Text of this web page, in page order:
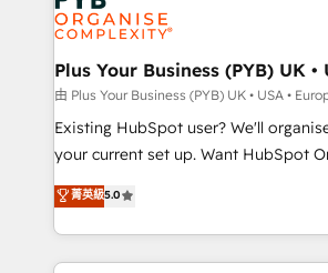
Generative Engine Optimisation (AI
HubSpot Content Hub, WordPress
B2B SEO, paid media, and content. We work with
enterprise and growth-led companies
technology, professional services,
and industrial sectors. Offices in
implementations delivered. AI visibility coverage
across ChatGPT, Claude, Perplexity,
Plus Your Business (PYB) UK •
由 Plus Your Business (PYB) UK • USA •
Existing HubSpot user? We'll
your current set up. Want HubSpot Onboarding?
We'll customise your CRM &
processes. Welcome to our Profile! We can help
with... • CRM implementation,
and team training • CRM migration:
菁英級5.0